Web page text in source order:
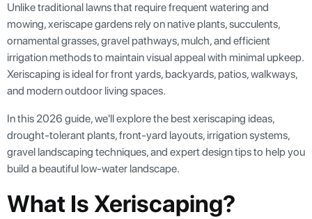
Unlike traditional lawns that require frequent watering and
mowing, xeriscape gardens rely on native plants, succulents,
ornamental grasses, gravel pathways, mulch, and efficient
irrigation methods to maintain visual appeal with minimal upkeep.
Xeriscaping is ideal for front yards, backyards, patios, walkways,
and modern outdoor living spaces.
In this 2026 guide, we'll explore the best xeriscaping ideas,
drought-tolerant plants, front-yard layouts, irrigation systems,
gravel landscaping techniques, and expert design tips to help you
build a beautiful low-water landscape.
What Is Xeriscaping?